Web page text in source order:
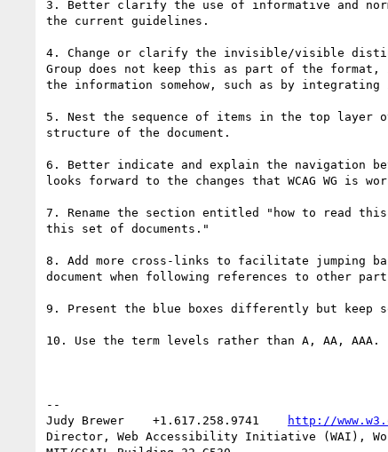
3. Better clarify the use of informative and
the current guidelines.
4. Change or clarify the invisible/visible
Group does not keep this as part of the
the information somehow, such as by
5. Nest the sequence of items in the top layer
structure of the document.
6. Better indicate and explain the navigation
looks forward to the changes that WCAG WG is
7. Rename the section entitled "how to read this
this set of documents."
8. Add more cross-links to facilitate jumping
document when following references to other
9. Present the blue boxes differently but keep
10. Use the term levels rather than A, AA, AAA.
--
Judy Brewer    +1.617.258.9741
http://
Director, Web Accessibility Initiative (WAI),